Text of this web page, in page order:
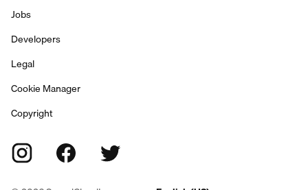
Jobs
Developers
Legal
Cookie Manager
Copyright